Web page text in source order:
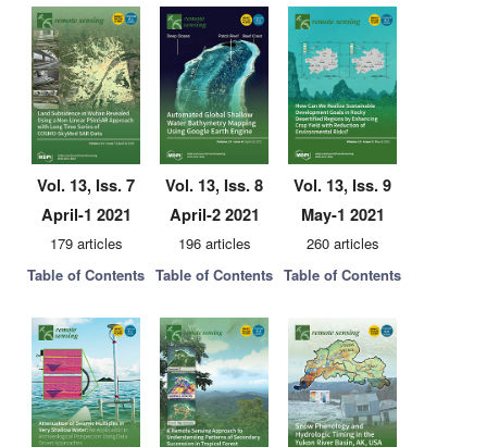
Vol. 13, Iss. 7
April-1 2021
179 articles
Table of Contents
Vol. 13, Iss. 8
April-2 2021
196 articles
Table of Contents
Vol. 13, Iss. 9
May-1 2021
260 articles
Table of Contents